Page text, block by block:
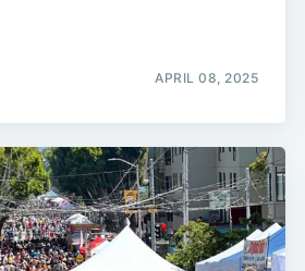
APRIL 08, 2025